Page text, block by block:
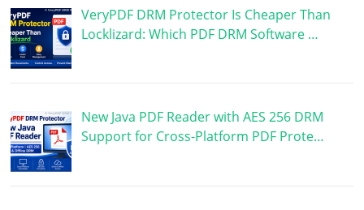
VeryPDF DRM Protector Is Cheaper Than
Locklizard: Which PDF DRM Software …
New Java PDF Reader with AES 256 DRM
Support for Cross-Platform PDF Prote…